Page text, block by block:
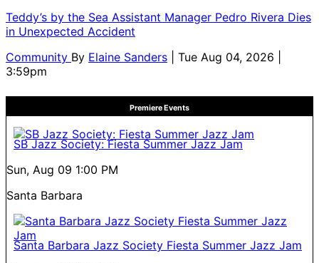
Teddy’s by the Sea Assistant Manager Pedro Rivera Dies
in Unexpected Accident
Community By Elaine Sanders
| Tue Aug 04, 2026 |
3:59pm
Premiere Events
SB Jazz Society: Fiesta Summer Jazz Jam
Sun, Aug 09 1:00 PM
Santa Barbara
Santa Barbara Jazz Society Fiesta Summer Jazz Jam